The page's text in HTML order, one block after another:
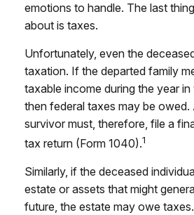
emotions to handle. The last
about is taxes.
Unfortunately, even the
taxation. If the departed family
taxable income during the year
then federal taxes may be
survivor must, therefore, file a
tax return (Form 1040).1
Similarly, if the deceased
estate or assets that might
future, the estate may owe